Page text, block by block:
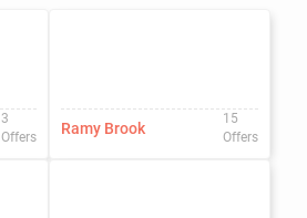
3
Offers
Ramy Brook
15
Offers